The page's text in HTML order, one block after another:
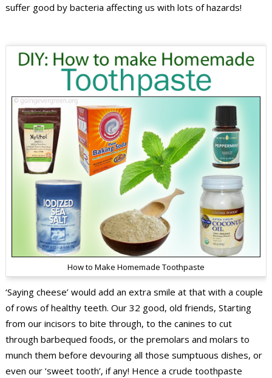
suffer good by bacteria affecting us with lots of hazards!
How to Make Homemade Toothpaste
‘Saying cheese’ would add an extra smile at that with a couple
of rows of healthy teeth. Our 32 good, old friends, Starting
from our incisors to bite through, to the canines to cut
through barbequed foods, or the premolars and molars to
munch them before devouring all those sumptuous dishes, or
even our ‘sweet tooth’, if any! Hence a crude toothpaste